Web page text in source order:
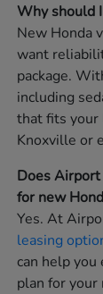
Why should
New Honda
want
package.
including
that fits
Knoxville or
Does
for new
Yes. At
leasing
can help
plan for your